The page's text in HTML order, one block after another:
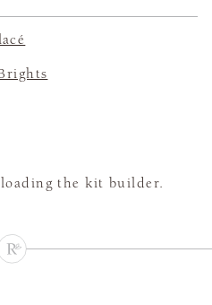
the kit builder.